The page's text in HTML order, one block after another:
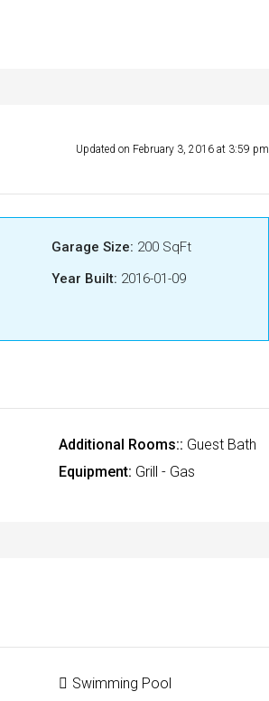
Updated on February 3, 2016 at 3:59 pm
Garage Size: 200 SqFt
Year Built: 2016-01-09
Additional Rooms:: Guest Bath
Equipment: Grill - Gas
Swimming Pool